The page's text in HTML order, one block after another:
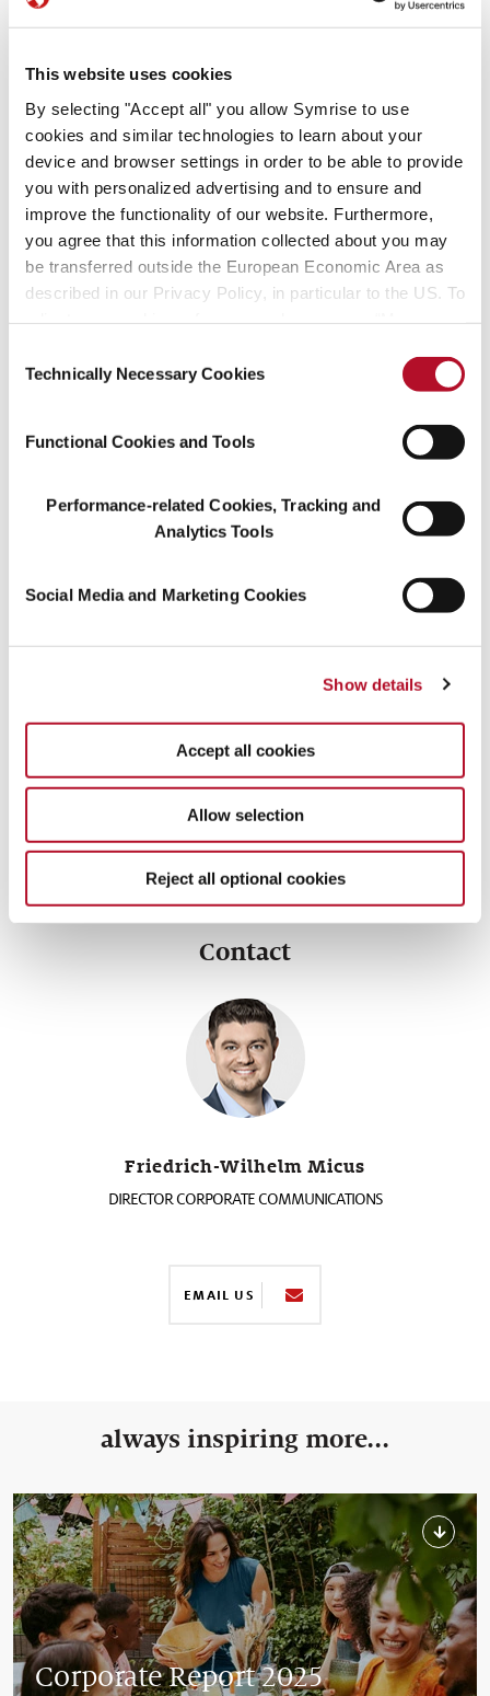
This website uses cookies
By selecting "Accept all" you allow Symrise to use
cookies and similar technologies to learn about your
device and browser settings in order to be able to provide
you with personalized advertising and to ensure and
improve the functionality of our website. Furthermore,
you agree that this information collected about you may
be transferred outside the European Economic Area as
described in our Privacy Policy, in particular to the US. To
information.
Selection
Technically Necessary Cookies
Functional Cookies and Tools
Performance-related Cookies, Tracking and
Analytics Tools
Social Media and Marketing Cookies
Show details
Accept all cookies
Allow selection
Reject all optional cookies
The goal of the Initiative is to support and accelerate the
transition from fossil carbon to renewable carbon for all organic
chemicals and materials.
Contact
Friedrich-Wilhelm Micus
DIRECTOR CORPORATE COMMUNICATIONS
EMAIL US
always inspiring more...
Corporate Report 2025